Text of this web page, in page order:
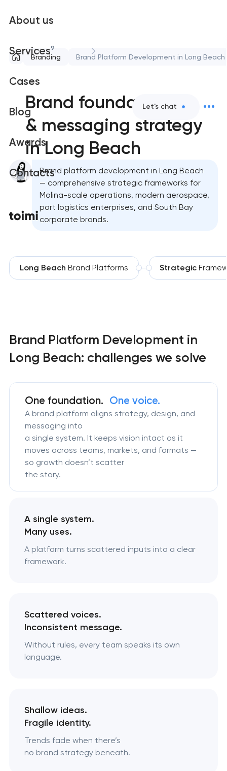
About us
Services9
Cases
Blog
Awards
Contacts
Let's chat
Branding Brand Platform Development in Long Beach
Brand foundation
& messaging strategy
in Long Beach
Brand platform development in Long Beach
— comprehensive strategic frameworks for
Molina-scale operations, modern aerospace,
port logistics enterprises, and South Bay
corporate brands.
Long Beach Brand Platforms Strategic
Brand Platform Development in
Long Beach: challenges we solve
One foundation. One voice.
A brand platform aligns strategy, design, and
messaging into
a single system. It keeps vision intact as it
moves across teams, markets, and formats —
so growth doesn’t scatter
the story.
A single system.
Many uses.
A platform turns scattered inputs into a clear
framework.
Scattered voices.
Inconsistent message.
Without rules, every team speaks its own
language.
Shallow ideas.
Fragile identity.
Trends fade when there’s
no brand strategy beneath.